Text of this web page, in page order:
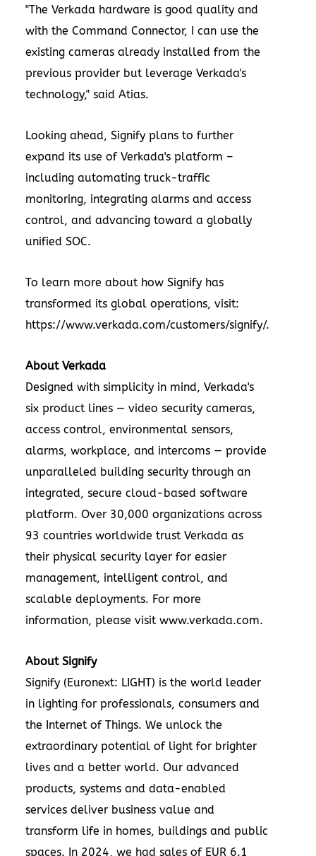
"The Verkada hardware is good quality and
with the Command Connector, I can use the
existing cameras already installed from the
previous provider but leverage Verkada's
technology," said Atias.
Looking ahead, Signify plans to further
expand its use of Verkada's platform –
including automating truck-traffic
monitoring, integrating alarms and access
control, and advancing toward a globally
unified SOC.
To learn more about how Signify has
transformed its global operations, visit:
https://www.verkada.com/customers/signify/.
About Verkada
Designed with simplicity in mind, Verkada's
six product lines — video security cameras,
access control, environmental sensors,
alarms, workplace, and intercoms — provide
unparalleled building security through an
integrated, secure cloud-based software
platform. Over 30,000 organizations across
93 countries worldwide trust Verkada as
their physical security layer for easier
management, intelligent control, and
scalable deployments. For more
information, please visit www.verkada.com.
About Signify
Signify (Euronext: LIGHT) is the world leader
in lighting for professionals, consumers and
the Internet of Things. We unlock the
extraordinary potential of light for brighter
lives and a better world. Our advanced
products, systems and data-enabled
services deliver business value and
transform life in homes, buildings and public
spaces. In 2024, we had sales of EUR 6.1